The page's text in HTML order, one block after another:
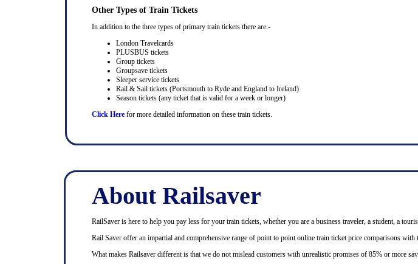
Other Types of Train Tickets
In addition to the three types of primary train tickets there are:-
London Travelcards
PLUSBUS tickets
Group tickets
Groupsave tickets
Sleeper service tickets
Rail & Sail tickets (Portsmouth to Ryde and England to Ireland)
Season tickets (any ticket that is valid for a week or longer)
Click Here for more detailed information on these train tickets.
About Railsaver
RailSaver is here to help you pay less for your train tickets, whether you are a business traveler, a student, a
Rail Saver offer an impartial and comprehensive range of point to point online train ticket price comparisons
What makes Railsaver different is that we do not mislead customers with unrealistic promises of 85% or more